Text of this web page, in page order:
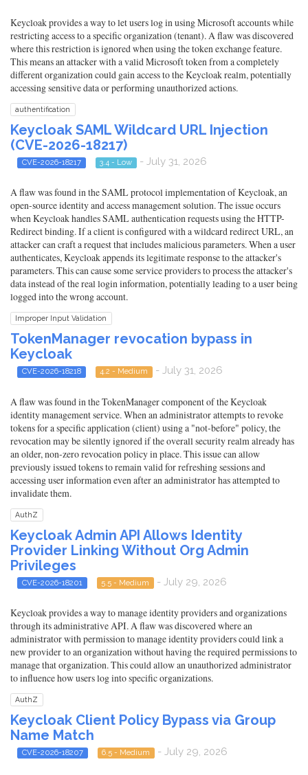
Keycloak provides a way to let users log in using Microsoft accounts while
restricting access to a specific organization (tenant). A flaw was discovered
where this restriction is ignored when using the token exchange feature.
This means an attacker with a valid Microsoft token from a completely
different organization could gain access to the Keycloak realm, potentially
accessing sensitive data or performing unauthorized actions.
authentification
Keycloak SAML Wildcard URL Injection
(CVE-2026-18217)
CVE-2026-18217 3.4 - Low - July 31, 2026
A flaw was found in the SAML protocol implementation of Keycloak, an
open-source identity and access management solution. The issue occurs
when Keycloak handles SAML authentication requests using the HTTP-
Redirect binding. If a client is configured with a wildcard redirect URL, an
attacker can craft a request that includes malicious parameters. When a user
authenticates, Keycloak appends its legitimate response to the attacker's
parameters. This can cause some service providers to process the attacker's
data instead of the real login information, potentially leading to a user being
logged into the wrong account.
Improper Input Validation
TokenManager revocation bypass in
Keycloak
CVE-2026-18218 4.2 - Medium - July 31, 2026
A flaw was found in the TokenManager component of the Keycloak
identity management service. When an administrator attempts to revoke
tokens for a specific application (client) using a "not-before" policy, the
revocation may be silently ignored if the overall security realm already has
an older, non-zero revocation policy in place. This issue can allow
previously issued tokens to remain valid for refreshing sessions and
accessing user information even after an administrator has attempted to
invalidate them.
AuthZ
Keycloak Admin API Allows Identity
Provider Linking Without Org Admin
Privileges
CVE-2026-18201 5.5 - Medium - July 29, 2026
Keycloak provides a way to manage identity providers and organizations
through its administrative API. A flaw was discovered where an
administrator with permission to manage identity providers could link a
new provider to an organization without having the required permissions to
manage that organization. This could allow an unauthorized administrator
to influence how users log into specific organizations.
AuthZ
Keycloak Client Policy Bypass via Group
Name Match
CVE-2026-18207 6.5 - Medium - July 29, 2026